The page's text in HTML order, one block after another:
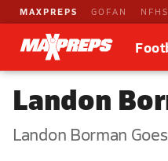
MAXPREPS GOFAN
Landon
Landon Borman